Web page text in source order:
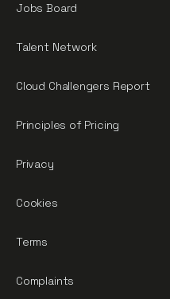
Jobs Board
Talent Network
Cloud Challengers Report
Principles of Pricing
Privacy
Cookies
Terms
Complaints